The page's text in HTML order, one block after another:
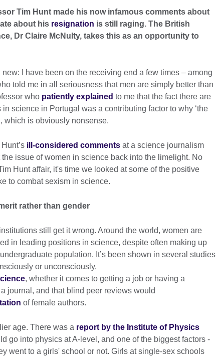
Tim Hunt made his now infamous comments about
about his resignation is still raging. The British
Dr Claire McNulty, takes this as an opportunity to
I have been on the receiving end a few times – among
told me in all seriousness that men are simply better than
who patiently explained to me that the fact there are
science in Portugal was a contributing factor to why ‘the
which is obviously nonsense.
ill-considered comments at a science journalism
issue of women in science back into the limelight. No
Hunt affair, it's time we looked at some of the positive
to combat sexism in science.
rather than gender
still get it wrong. Around the world, women are
in leading positions in science, despite often making up
population. It’s been shown in several studies
or unconsciously,
, whether it comes to getting a job or having a
journal, and that blind peer reviews would
of female authors.
age. There was a report by the Institute of Physics
go into physics at A-level, and one of the biggest factors -
went to a girls' school or not. Girls at single-sex schools